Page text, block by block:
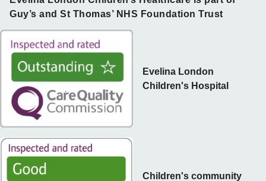
Guy’s and St Thomas’ NHS Foundation Trust
Children's community
Evelina London
Children's Hospital